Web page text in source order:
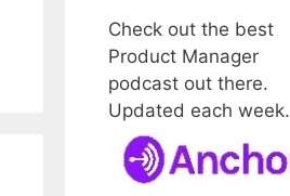
Check out the best
Product Manager
podcast out there.
Updated each week.